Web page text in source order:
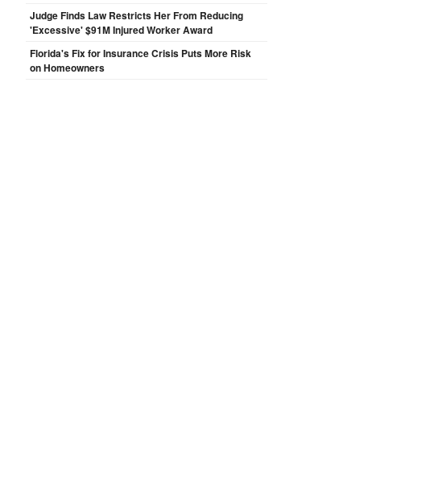
Judge Finds Law Restricts Her From Reducing
'Excessive' $91M Injured Worker Award
Florida's Fix for Insurance Crisis Puts More Risk
on Homeowners